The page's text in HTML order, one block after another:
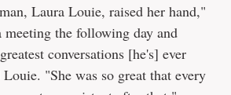
Laura Louie, raised her hand,"
the following day and
conversations [he's] ever
"She was so great that every